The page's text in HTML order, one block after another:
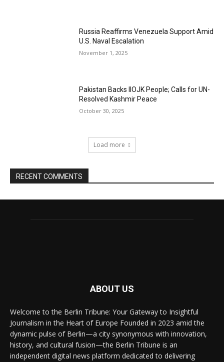
Russia Reaffirms Venezuela Support Amid
U.S. Naval Escalation
November 1, 2025
Pakistan Backs IIOJK People; Calls for UN-
Resolved Kashmir Peace
October 30, 2025
Load more
RECENT COMMENTS
ABOUT US
Welcome to the Berlin Tribune: Your Gateway to Insightful
Journalism in the Heart of Europe Founded in 2023 amid the
dynamic pulse of Berlin—a city synonymous with innovation,
history, and cultural fusion—the Berlin Tribune is an
independent digital news platform dedicated to delivering